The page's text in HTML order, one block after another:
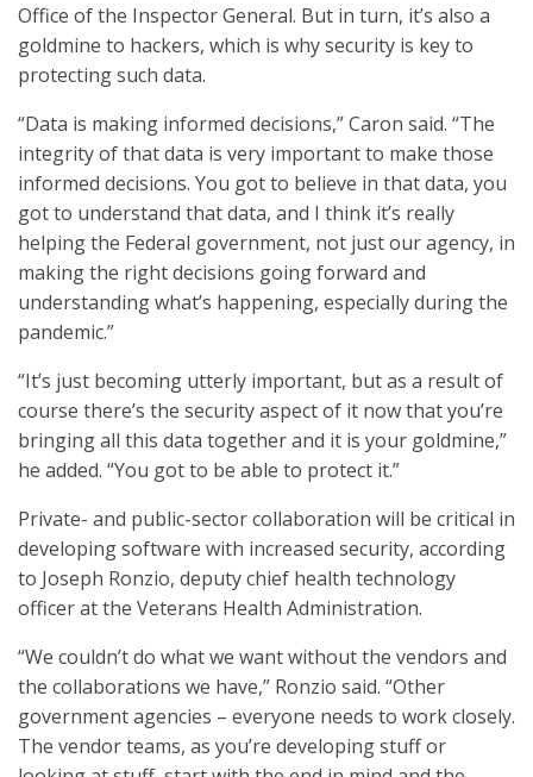
Office of the Inspector General. But in turn, it’s also a
goldmine to hackers, which is why security is key to
protecting such data.
“Data is making informed decisions,” Caron said. “The
integrity of that data is very important to make those
informed decisions. You got to believe in that data, you
got to understand that data, and I think it’s really
helping the Federal government, not just our agency, in
making the right decisions going forward and
understanding what’s happening, especially during the
pandemic.”
“It’s just becoming utterly important, but as a result of
course there’s the security aspect of it now that you’re
bringing all this data together and it is your goldmine,”
he added. “You got to be able to protect it.”
Private- and public-sector collaboration will be critical in
developing software with increased security, according
to Joseph Ronzio, deputy chief health technology
officer at the Veterans Health Administration.
“We couldn’t do what we want without the vendors and
the collaborations we have,” Ronzio said. “Other
government agencies – everyone needs to work closely.
The vendor teams, as you’re developing stuff or